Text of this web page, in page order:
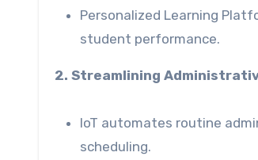
Personalized Learning
student performance.
2. Streamlining
IoT automates routine
scheduling.